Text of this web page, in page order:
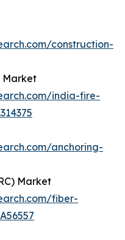
construction-
Market
india-fire-
anchoring-
Market
fiber-